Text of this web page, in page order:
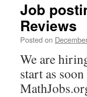
Job
Reviews
Posted on
We are
start as